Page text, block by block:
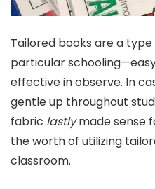
Tailored books are a
particular
effective in observe. In
gentle up throughout
fabric lastlymade sense
the worth of utilizing
classroom.